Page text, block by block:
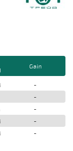
Gain
-
-
-
-
-